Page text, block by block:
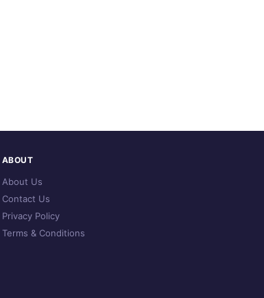
ABOUT
About Us
Contact Us
Privacy Policy
Terms & Conditions